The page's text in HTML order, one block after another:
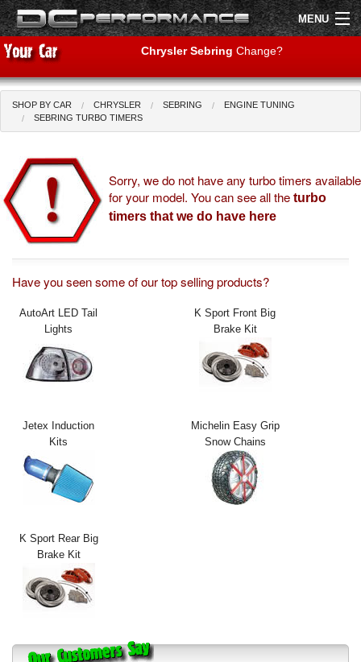
MENU
Shop by Car
Air Filters
Uprated Suspension
Performance Exhausts
Interior Styling
Exterior Styling
Transmission
Login
Sitemap
About Us
Chrysler Sebring Change?
SHOP BY CAR CHRYSLER SEBRING
ENGINE TUNING
SEBRING TURBO TIMERS
Sorry, we do not have any turbo timers available
for your model. You can see all the turbo
timers that we do have here
Have you seen some of our top selling products?
AutoArt LED Tail
Lights
K Sport Front Big
Brake Kit
Jetex Induction
Kits
Michelin Easy Grip
Snow Chains
K Sport Rear Big
Brake Kit